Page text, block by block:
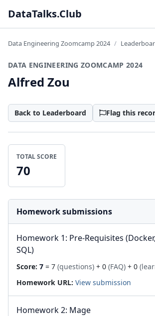
DataTalks.Club
Data Engineering Zoomcamp 2024
DATA ENGINEERING ZOOMCAMP 2024
Alfred Zou
Back to Leaderboard Flag this
TOTAL SCORE
70
Homework submissions
Homework 1: Pre-Requisites
SQL)
Score: 7 = 7 (questions) + 0 (FAQ) + 0
Homework URL: View submission
Homework 2: Mage